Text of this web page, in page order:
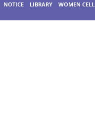
NOTICE LIBRARY WOMEN CELL